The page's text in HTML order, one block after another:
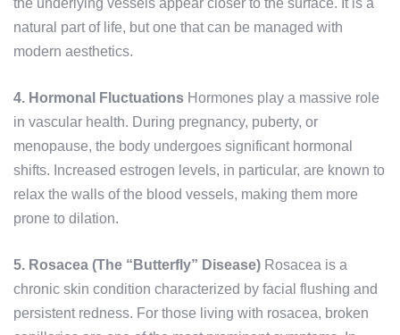
the underlying vessels appear closer to the surface. It is a
natural part of life, but one that can be managed with
modern aesthetics.
4. Hormonal Fluctuations Hormones play a massive role
in vascular health. During pregnancy, puberty, or
menopause, the body undergoes significant hormonal
shifts. Increased estrogen levels, in particular, are known to
relax the walls of the blood vessels, making them more
prone to dilation.
5. Rosacea (The “Butterfly” Disease) Rosacea is a
chronic skin condition characterized by facial flushing and
persistent redness. For those living with rosacea, broken